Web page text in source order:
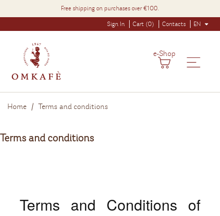
Free shipping on purchases over €100.
Sign In
Cart (0) Contacts EN
e-Shop
Home Terms and conditions
Terms and conditions
Terms and Conditions of